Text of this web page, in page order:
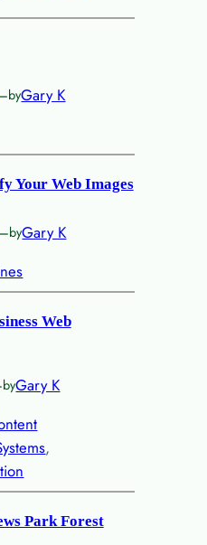
byGary K
Your Web Images
byGary K
Web
byGary K
Park Forest